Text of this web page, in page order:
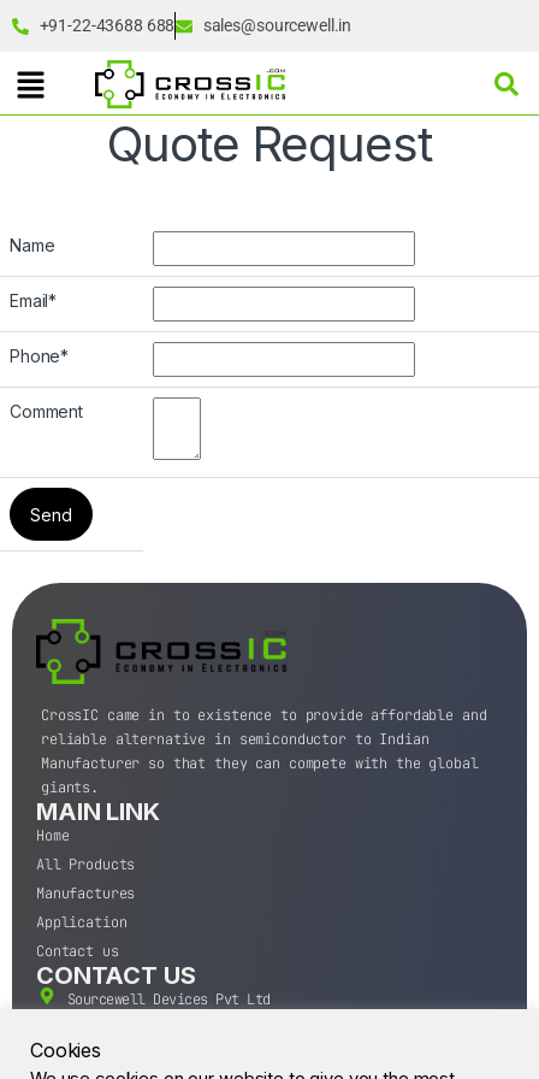
+91-22-43688 688 sales@sourcewell.in
Quote Request
Name
Email*
Phone*
Comment
CrossIC came in to existence to provide affordable and
reliable alternative in semiconductor to Indian
Manufacturer so that they can compete with the global
giants.
MAIN LINK
Home
All Products
Manufactures
Application
Contact us
CONTACT US
Sourcewell Devices Pvt Ltd
400004.
Cookies